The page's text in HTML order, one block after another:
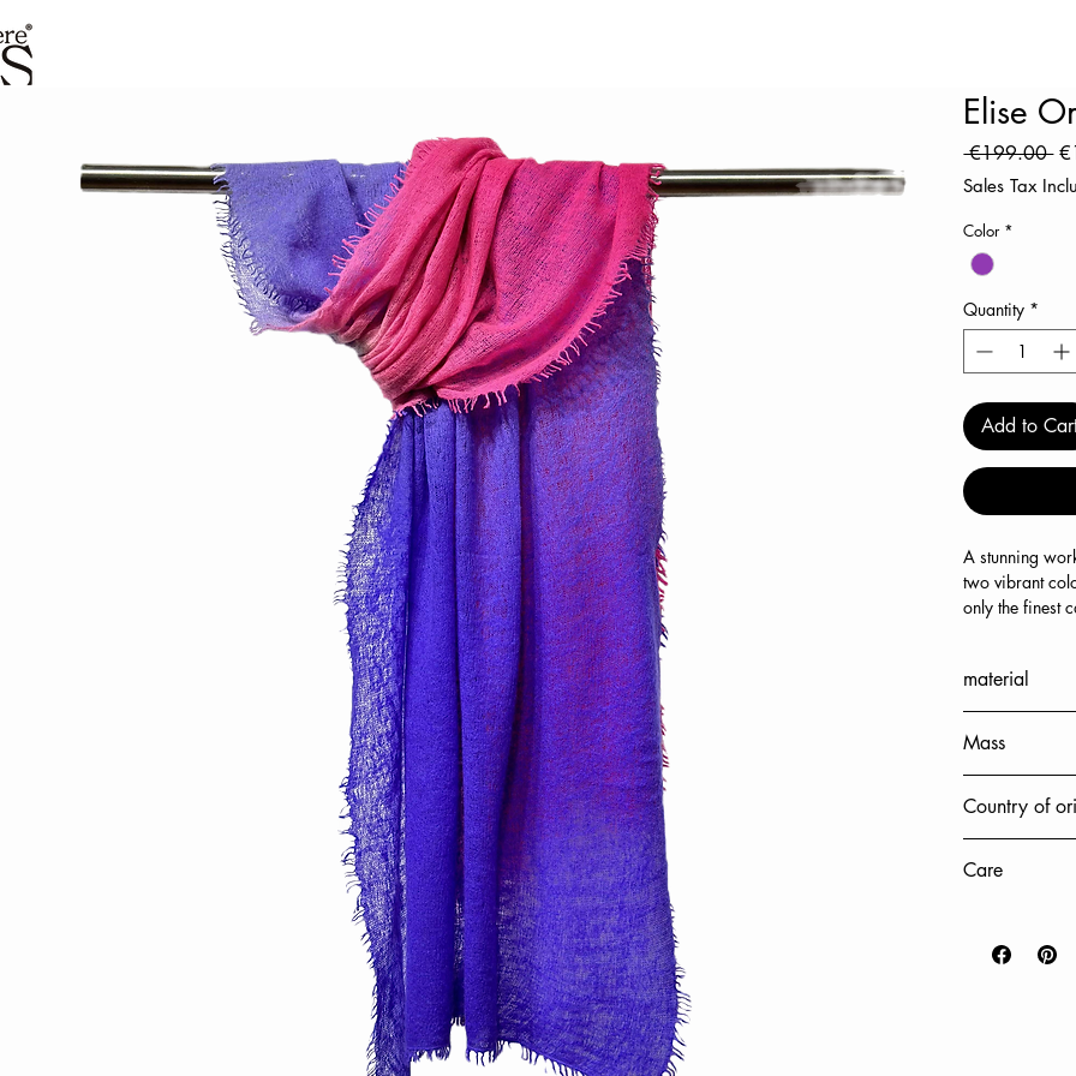
Elise
€199.00
Sales Tax
Color *
Quantity *
Add to
A stunning
two vibrant
only the finest
accessory that
softness.
Add a special
who
accessories
sophistication.
material
Mass
Country of
Care